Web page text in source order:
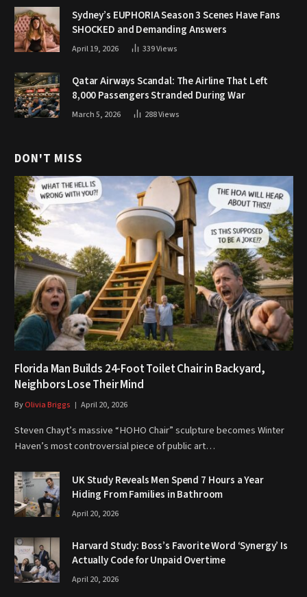
Sydney’s EUPHORIA Season 3 Scenes Have Fans
SHOCKED and Demanding Answers
April 19, 2026 339Views
Qatar Airways Scandal: The Airline That Left
8,000 Passengers Stranded During War
March 5, 2026 288Views
DON'T MISS
Florida Man Builds 24-Foot Toilet Chair in Backyard,
Neighbors Lose Their Mind
ByOlivia Briggs April 20, 2026
Steven Chayt’s massive “HOHO Chair” sculpture becomes Winter
Haven’s most controversial piece of public art…
UK Study Reveals Men Spend 7 Hours a Year
Hiding From Families in Bathroom
April 20, 2026
Harvard Study: Boss’s Favorite Word ‘Synergy’ Is
Actually Code for Unpaid Overtime
April 20, 2026